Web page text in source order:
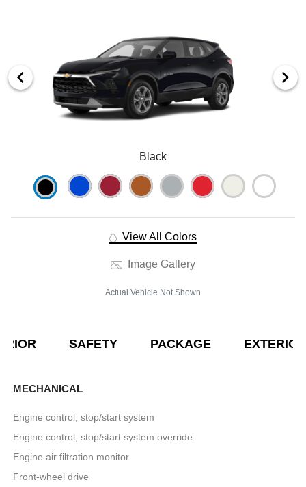
Black
View All Colors
Image Gallery
Actual Vehicle Not Shown
SAFETY PACKAGE EXTERIOR
MECHANICAL
Engine control, stop/start system
Engine control, stop/start system override
Engine air filtration monitor
Front-wheel drive